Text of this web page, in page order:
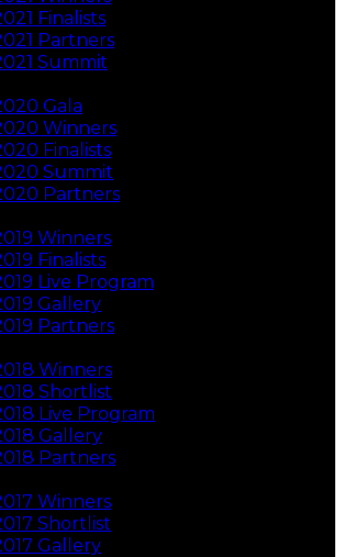
Finalists
Partners
Summit
Gala
Winners
Finalists
Summit
Partners
Winners
Finalists
Live Program
Gallery
Partners
Winners
Shortlist
Live Program
Gallery
Partners
Winners
Shortlist
Gallery